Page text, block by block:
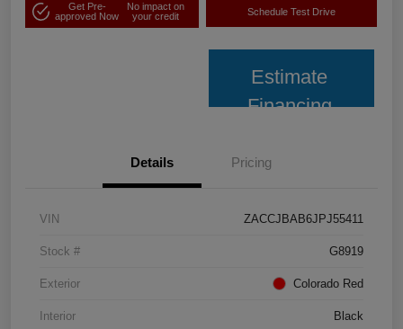
Get Pre-
approved Now
No impact on
your credit
Schedule Test Drive
Estimate
Financing
Details Pricing
VIN ZACCJBAB6JPJ55411
Stock # G8919
Exterior Colorado Red
Interior Black